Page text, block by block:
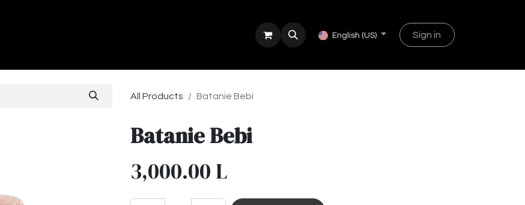
English (US) Sign in
All Products Batanie Bebi
Batanie Bebi
3,000.00 L